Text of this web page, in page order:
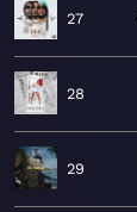
27
28
29